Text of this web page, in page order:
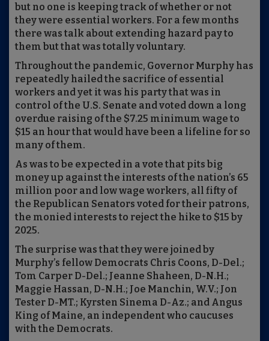
but no one is keeping track of whether or not
they were essential workers. For a few months
there was talk about extending hazard pay to
them but that was totally voluntary.
Throughout the pandemic, Governor Murphy has
repeatedly hailed the sacrifice of essential
workers and yet it was his party that was in
control of the U.S. Senate and voted down a long
overdue raising of the $7.25 minimum wage to
$15 an hour that would have been a lifeline for so
many of them.
As was to be expected in a vote that pits big
money up against the interests of the nation’s 65
million poor and low wage workers, all fifty of
the Republican Senators voted for their patrons,
the monied interests to reject the hike to $15 by
2025.
The surprise was that they were joined by
Murphy’s fellow Democrats Chris Coons, D-Del.;
Tom Carper D-Del.; Jeanne Shaheen, D-N.H.;
Maggie Hassan, D-N.H.; Joe Manchin, W.V.; Jon
Tester D-MT.; Kyrsten Sinema D-Az.; and Angus
King of Maine, an independent who caucuses
with the Democrats.